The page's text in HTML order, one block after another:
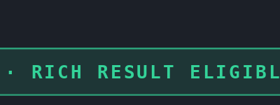
RICH RESULT BLOCKED